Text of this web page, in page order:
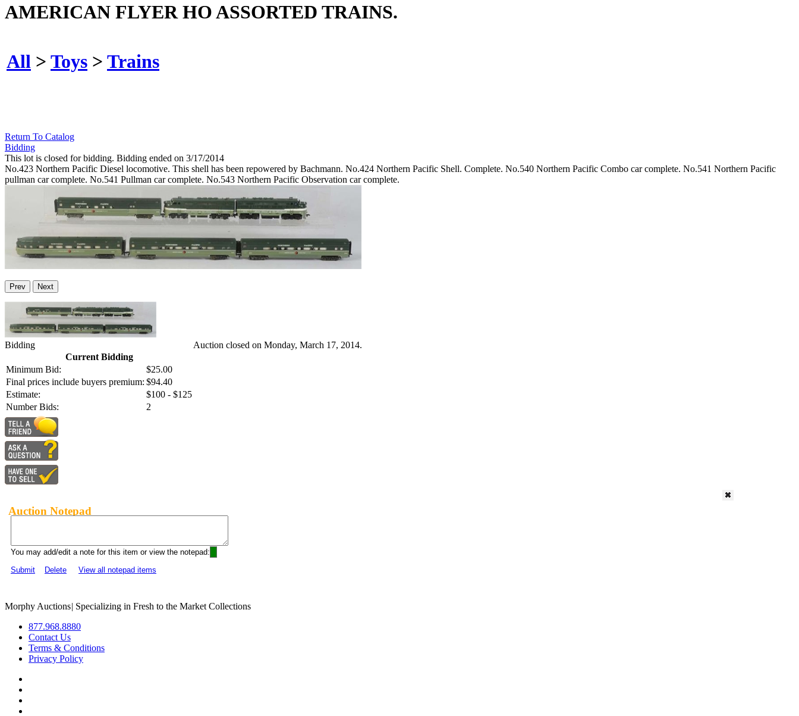
AMERICAN FLYER HO ASSORTED TRAINS.
All > Toys > Trains
Return To Catalog
Bidding
This lot is closed for bidding. Bidding ended on 3/17/2014
No.423 Northern Pacific Diesel locomotive. This shell has been repowered by Bachmann. No.424 Northern Pacific Shell. Complete. No.540 Northern Pacific Combo car complete. No.541 Northern Pacific
pullman car complete. No.541 Pullman car complete. No.543 Northern Pacific Observation car complete.
Prev Next
Bidding
Current Bidding
Minimum Bid:
$25.00
Final prices include buyers premium: $94.40
Estimate:
$100 - $125
Number Bids:
2
Auction closed on Monday, March 17, 2014.
Auction Notepad
You may add/edit a note for this item or view the notepad:
Submit
Delete View all notepad items
Morphy Auctions| Specializing in Fresh to the Market Collections
877.968.8880
Contact Us
Terms & Conditions
Privacy Policy